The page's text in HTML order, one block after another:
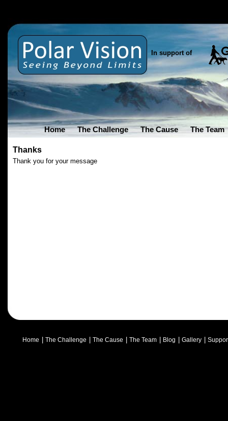
In support of
Home The Challenge The Cause The Team
Thanks
Thank you for your message
Home The Challenge The Cause The Team Blog Gallery